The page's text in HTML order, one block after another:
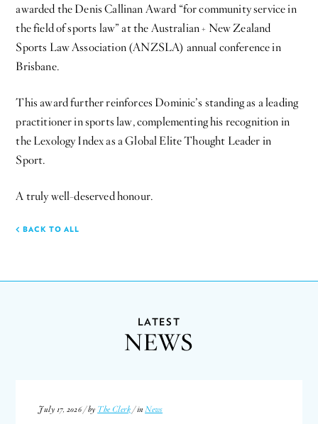
awarded the Denis Callinan Award “for community service in
the field of sports law” at the Australian + New Zealand
Sports Law Association (ANZSLA) annual conference in
Brisbane.
This award further reinforces Dominic’s standing as a leading
practitioner in sports law, complementing his recognition in
the Lexology Index as a Global Elite Thought Leader in
Sport.
A truly well-deserved honour.
BACK TO ALL
LATEST
NEWS
July 17, 2026 / by The Clerk / inNews